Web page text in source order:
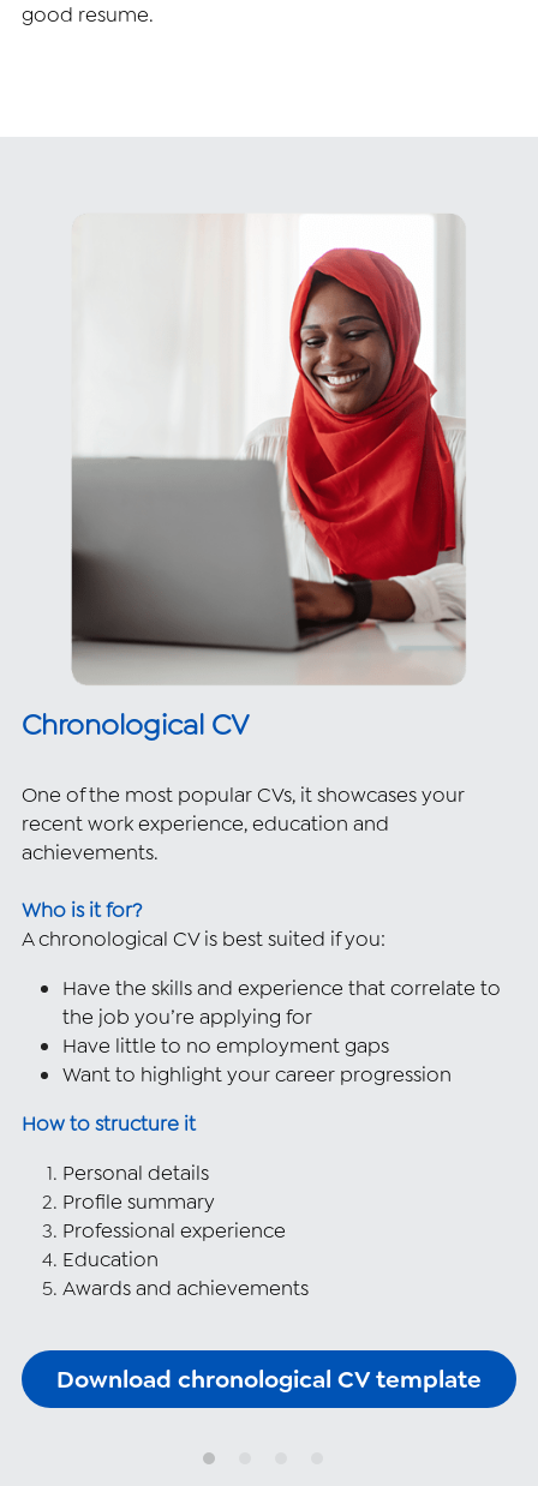
good resume.
Chronological CV
One of the most popular CVs, it showcases your
recent work experience, education and
achievements.
Who is it for?
A chronological CV is best suited if you:
Have the skills and experience that correlate to
the job you’re applying for
Have little to no employment gaps
Want to highlight your career progression
How to structure it
Personal details
Profile summary
Professional experience
Education
Awards and achievements
Download chronological CV template